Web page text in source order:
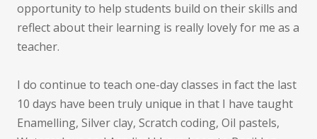
opportunity to help students build on their skills and
reflect about their learning is really lovely for me as a
teacher.
I do continue to teach one-day classes in fact the last
10 days have been truly unique in that I have taught
Enamelling, Silver clay, Scratch coding, Oil pastels,